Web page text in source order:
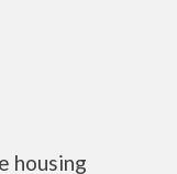
housing